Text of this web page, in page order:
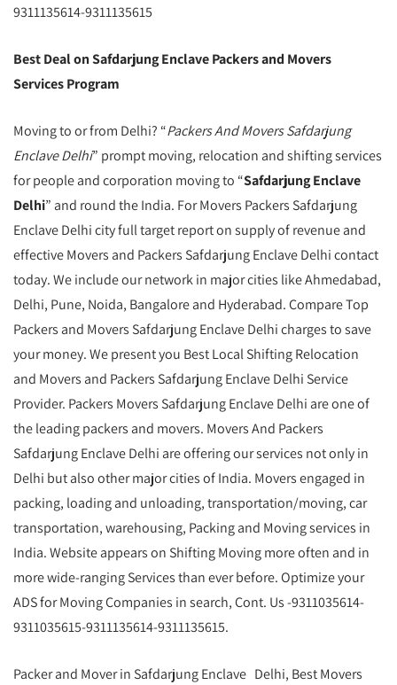
9311135614-9311135615
Best Deal on Safdarjung Enclave Packers and Movers
Services Program
Moving to or from Delhi? “Packers And Movers Safdarjung
Enclave Delhi” prompt moving, relocation and shifting services
for people and corporation moving to “Safdarjung Enclave
Delhi” and round the India. For Movers Packers Safdarjung
Enclave Delhi city full target report on supply of revenue and
effective Movers and Packers Safdarjung Enclave Delhi contact
today. We include our network in major cities like Ahmedabad,
Delhi, Pune, Noida, Bangalore and Hyderabad. Compare Top
Packers and Movers Safdarjung Enclave Delhi charges to save
your money. We present you Best Local Shifting Relocation
and Movers and Packers Safdarjung Enclave Delhi Service
Provider. Packers Movers Safdarjung Enclave Delhi are one of
the leading packers and movers. Movers And Packers
Safdarjung Enclave Delhi are offering our services not only in
Delhi but also other major cities of India. Movers engaged in
packing, loading and unloading, transportation/moving, car
transportation, warehousing, Packing and Moving services in
India. Website appears on Shifting Moving more often and in
more wide-ranging Services than ever before. Optimize your
ADS for Moving Companies in search, Cont. Us -9311035614-
9311035615-9311135614-9311135615.
Packer and Mover in Safdarjung Enclave Delhi, Best Movers